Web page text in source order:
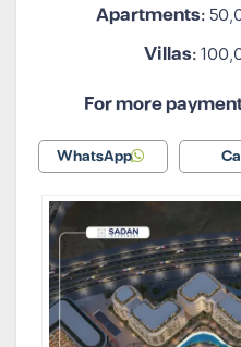
Apartments:
Villas:
For more
WhatsApp